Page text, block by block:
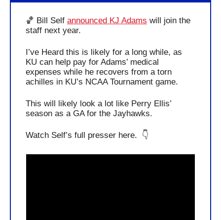
🏀 Bill Self announced KJ Adams will join the
staff next year.
I’ve Heard this is likely for a long while, as
KU can help pay for Adams’ medical
expenses while he recovers from a torn
achilles in KU’s NCAA Tournament game.
This will likely look a lot like Perry Ellis’
season as a GA for the Jayhawks.
Watch Self’s full presser here.  👇